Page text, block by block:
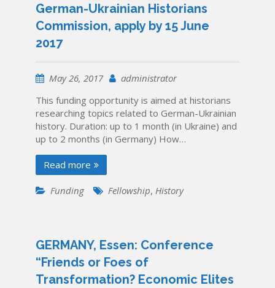
German-Ukrainian Historians
Commission, apply by 15 June
2017
May 26, 2017
administrator
This funding opportunity is aimed at historians
researching topics related to German-Ukrainian
history. Duration: up to 1 month (in Ukraine) and
up to 2 months (in Germany) How…
Read more
Funding Fellowship, History
GERMANY, Essen: Conference
“Friends or Foes of
Transformation? Economic Elites